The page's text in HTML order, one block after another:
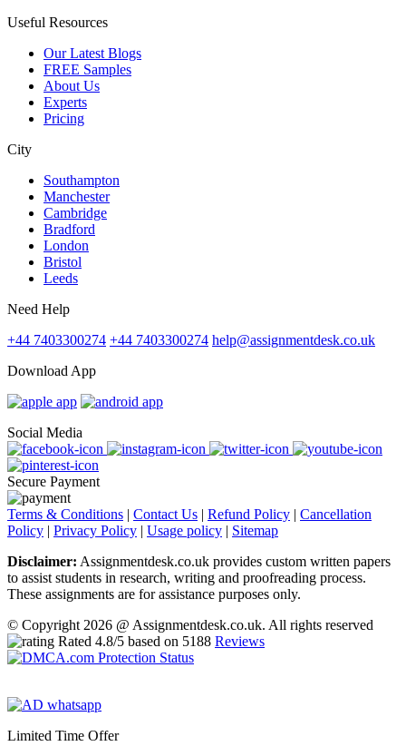
Useful Resources
Our Latest Blogs
FREE Samples
About Us
Experts
Pricing
City
Southampton
Manchester
Cambridge
Bradford
London
Bristol
Leeds
Need Help
+44 7403300274 +44 7403300274 help@assignmentdesk.co.uk
Download App
Social Media
Secure Payment
Terms & Conditions | Contact Us | Refund Policy | Cancellation
Policy | Privacy Policy | Usage policy | Sitemap
Disclaimer: Assignmentdesk.co.uk provides custom written papers
to assist students in research, writing and proofreading process.
These assignments are for assistance purposes only.
© Copyright 2026 @ Assignmentdesk.co.uk. All rights reserved
Rated 4.8/5 based on 5188 Reviews
Limited Time Offer